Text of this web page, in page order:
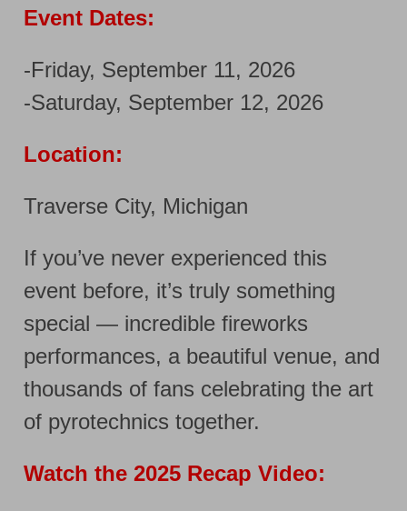
Event Dates:
-Friday, September 11, 2026
-Saturday, September 12, 2026
Location:
Traverse City, Michigan
If you’ve never experienced this
event before, it’s truly something
special — incredible fireworks
performances, a beautiful venue, and
thousands of fans celebrating the art
of pyrotechnics together.
Watch the 2025 Recap Video: